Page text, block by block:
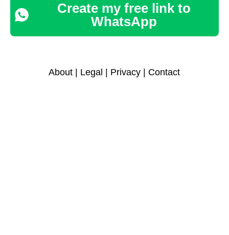
Create my free link to
WhatsApp
About Legal Privacy Contact